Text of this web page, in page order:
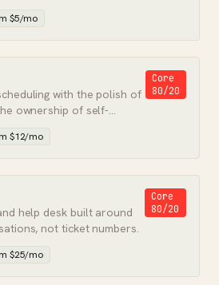
pressure.
$5/mo
with the polish of
ownership of self-
Core
80/20
$12/mo
help desk built around
not ticket numbers.
Core
80/20
$25/mo